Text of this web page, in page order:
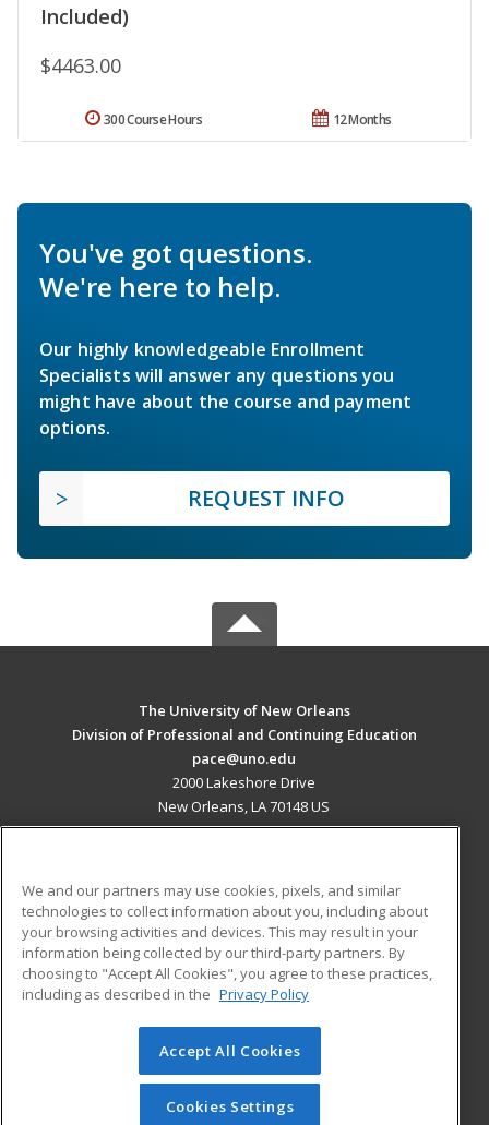
Included)
$4463.00
12 Months
300 Course Hours
You've got questions.
We're here to help.
Our highly knowledgeable Enrollment
Specialists will answer any questions you
might have about the course and payment
options.
REQUEST INFO
The University of New Orleans
Division of Professional and Continuing Education
pace@uno.edu
2000 Lakeshore Drive
New Orleans, LA 70148 US
ADDITIONAL RESOURCES
Military
Financial Assistance
Help
Student Blog
© 2026 ed2go, a division of Cengage Learning. All rights
reserved. The material on this site cannot be reproduced or
redistributed unless you have obtained prior written
We and our partners may use cookies, pixels, and similar
technologies to collect information about you, including about
your browsing activities and devices. This may result in your
information being collected by our third-party partners. By
choosing to "Accept All Cookies", you agree to these practices,
including as described in the Privacy Policy
Accept All Cookies
Cookies Settings